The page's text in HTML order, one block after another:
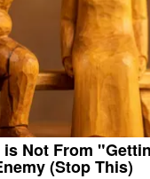
Not From
(Stop This)